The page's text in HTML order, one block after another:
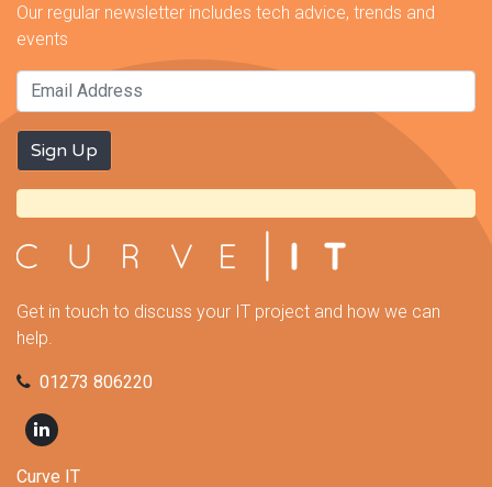
Our regular newsletter includes tech advice, trends and
events
Get in touch to discuss your IT project and how we can
help.
01273 806220
Curve IT